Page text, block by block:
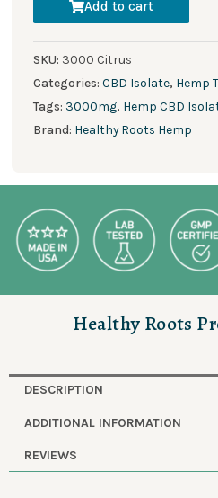
Add to cart
SKU: 3000 Citrus
Categories: CBD Isolate, Hemp
Tags: 3000mg, Hemp CBD
Brand: Healthy Roots Hemp
Healthy Roots
DESCRIPTION
ADDITIONAL INFORMATION
REVIEWS